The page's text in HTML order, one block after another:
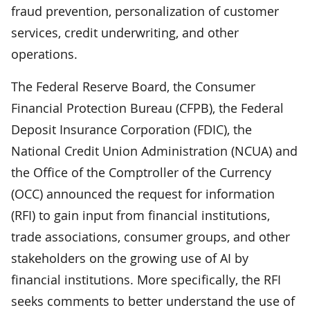
fraud prevention, personalization of customer
services, credit underwriting, and other
operations.
The Federal Reserve Board, the Consumer
Financial Protection Bureau (CFPB), the Federal
Deposit Insurance Corporation (FDIC), the
National Credit Union Administration (NCUA) and
the Office of the Comptroller of the Currency
(OCC) announced the request for information
(RFI) to gain input from financial institutions,
trade associations, consumer groups, and other
stakeholders on the growing use of AI by
financial institutions. More specifically, the RFI
seeks comments to better understand the use of